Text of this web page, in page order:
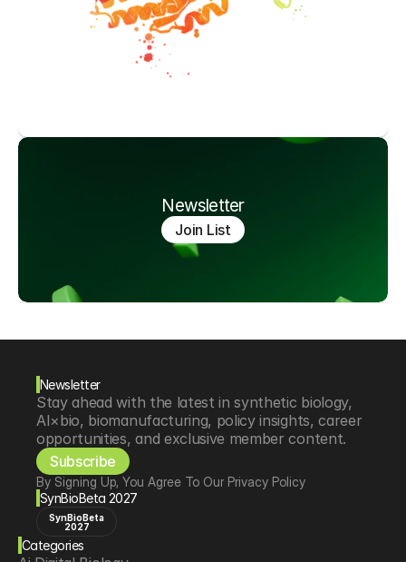
Newsletter
Join List
Newsletter
Stay ahead with the latest in synthetic biology,
AI×bio, biomanufacturing, policy insights, career
opportunities, and exclusive member content.
Subscribe
By Signing Up, You Agree To Our Privacy Policy
SynBioBeta 2027
SynBioBeta
2027
Categories